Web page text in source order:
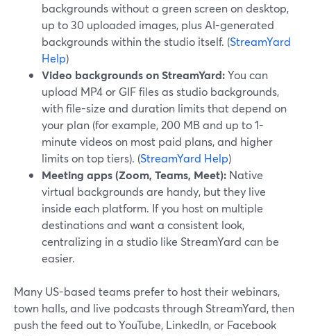
backgrounds without a green screen on desktop,
up to 30 uploaded images, plus AI-generated
backgrounds within the studio itself. (StreamYard
Help)
Video backgrounds on StreamYard:You can
upload MP4 or GIF files as studio backgrounds,
with file-size and duration limits that depend on
your plan (for example, 200 MB and up to 1-
minute videos on most paid plans, and higher
limits on top tiers). (StreamYard Help)
Meeting apps (Zoom, Teams, Meet): Native
virtual backgrounds are handy, but they live
inside each platform. If you host on multiple
destinations and want a consistent look,
centralizing in a studio like StreamYard can be
easier.
Many US-based teams prefer to host their webinars,
town halls, and live podcasts through StreamYard, then
push the feed out to YouTube, LinkedIn, or Facebook